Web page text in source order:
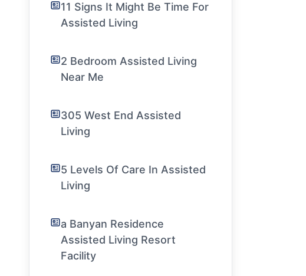
11 Signs It Might Be Time For
Assisted Living
2 Bedroom Assisted Living
Near Me
305 West End Assisted
Living
5 Levels Of Care In Assisted
Living
a Banyan Residence
Assisted Living Resort
Facility